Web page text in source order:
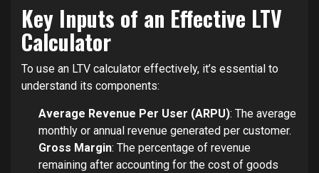
Key Inputs of an Effective LTV
Calculator
To use an LTV calculator effectively, it’s essential to
understand its components:
Average Revenue Per User (ARPU): The average
monthly or annual revenue generated per customer.
Gross Margin: The percentage of revenue
remaining after accounting for the cost of goods